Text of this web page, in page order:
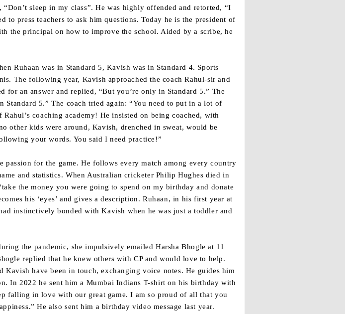
sleep in my class”. He was highly offended and retorted, “I
to press teachers to ask him questions. Today he is the president of
the principal on how to improve the school. Aided by a scribe, he
Ruhaan was in Standard 5, Kavish was in Standard 4. Sports
The following year, Kavish approached the coach Rahul-sir and
an answer and replied, “But you’re only in Standard 5.” The
Standard 5.” The coach tried again: “You need to put in a lot of
coaching academy! He insisted on being coached, with
other kids were around, Kavish, drenched in sweat, would be
your words. You said I need practice!”
passion for the game. He follows every match among every country
and statistics. When Australian cricketer Philip Hughes died in
the money you were going to spend on my birthday and donate
his ‘eyes’ and gives a description. Ruhaan, in his first year at
instinctively bonded with Kavish when he was just a toddler and
the pandemic, she impulsively emailed Harsha Bhogle at 11
replied that he knew others with CP and would love to help.
Kavish have been in touch, exchanging voice notes. He guides him
In 2022 he sent him a Mumbai Indians T-shirt on his birthday with
falling in love with our great game. I am so proud of all that you
He also sent him a birthday video message last year.